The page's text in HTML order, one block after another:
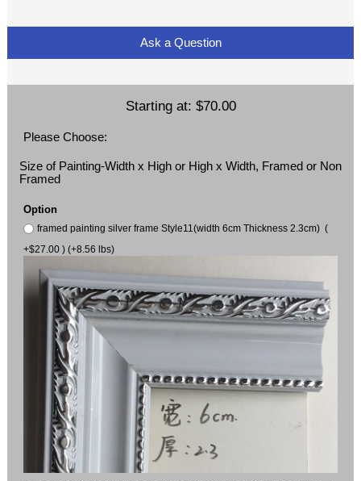
Ask a Question
Starting at: $70.00
Please Choose:
Size of Painting-Width x High or High x Width, Framed or Non
Framed
Option
framed painting silver frame Style11(width 6cm Thickness 2.3cm) (
+$27.00 ) (+8.56 lbs)